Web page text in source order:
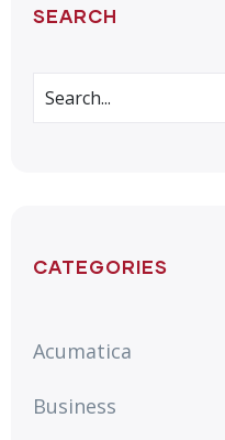
SEARCH
CATEGORIES
Acumatica
Business